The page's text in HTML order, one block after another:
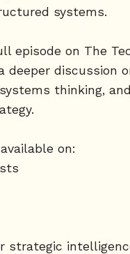
systems.
episode on The
deeper discussion
thinking,
on:
strategic